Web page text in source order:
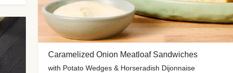
Caramelized Onion Meatloaf Sandwiches
with Potato Wedges & Horseradish Dijonnaise